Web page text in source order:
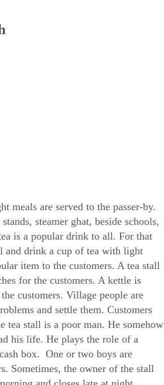
meals are served to the passer-by.
steamer ghat, beside schools,
is a popular drink to all. For that
and drink a cup of tea with light
item to the customers. A tea stall
for the customers. A kettle is
customers. Village people are
and settle them. Customers
tea stall is a poor man. He somehow
his life. He plays the role of a
box. One or two boys are
Sometimes, the owner of the stall